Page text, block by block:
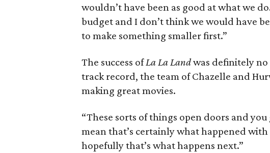
wouldn’t have been as good at what we
budget and I don’t think we would have
to make something smaller first.”
The success of La La Landwas definitely
track record, the team of Chazelle and
making great movies.
“These sorts of things open doors and
mean that’s certainly what happened with
hopefully that’s what happens next.”